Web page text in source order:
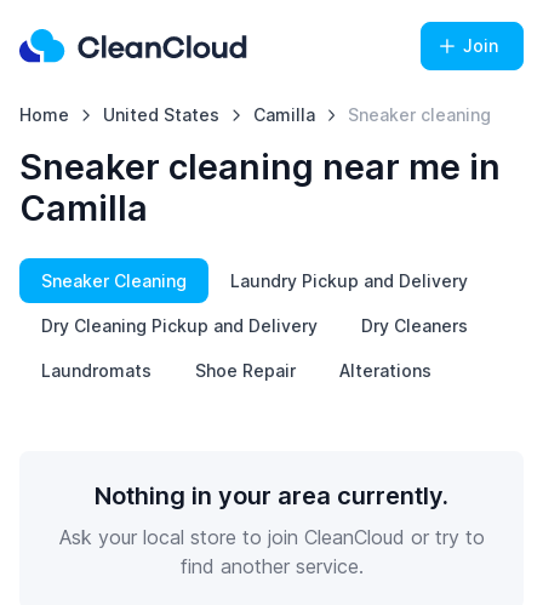
Join
Home United States Camilla Sneaker cleaning
Sneaker cleaning near me in
Camilla
Sneaker Cleaning Laundry Pickup and Delivery
Dry Cleaning Pickup and Delivery Dry Cleaners
Laundromats Shoe Repair Alterations
Nothing in your area currently.
Ask your local store to join CleanCloud or try to
find another service.